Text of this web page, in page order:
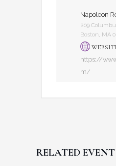
Napoleon
209
Boston, MA
https://
m/
RELATED